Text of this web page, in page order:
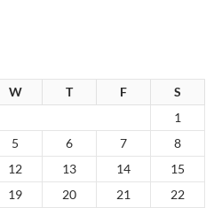
W T F
S
1
5 6 7
8
12 13 14
15
19 20 21
22